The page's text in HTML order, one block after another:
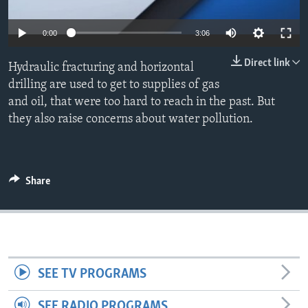
0:00 3:06
Direct link
Hydraulic fracturing and horizontal
drilling are used to get to supplies of gas
and oil, that were too hard to reach in the past. But
they also raise concerns about water pollution.
Share
SEE TV PROGRAMS